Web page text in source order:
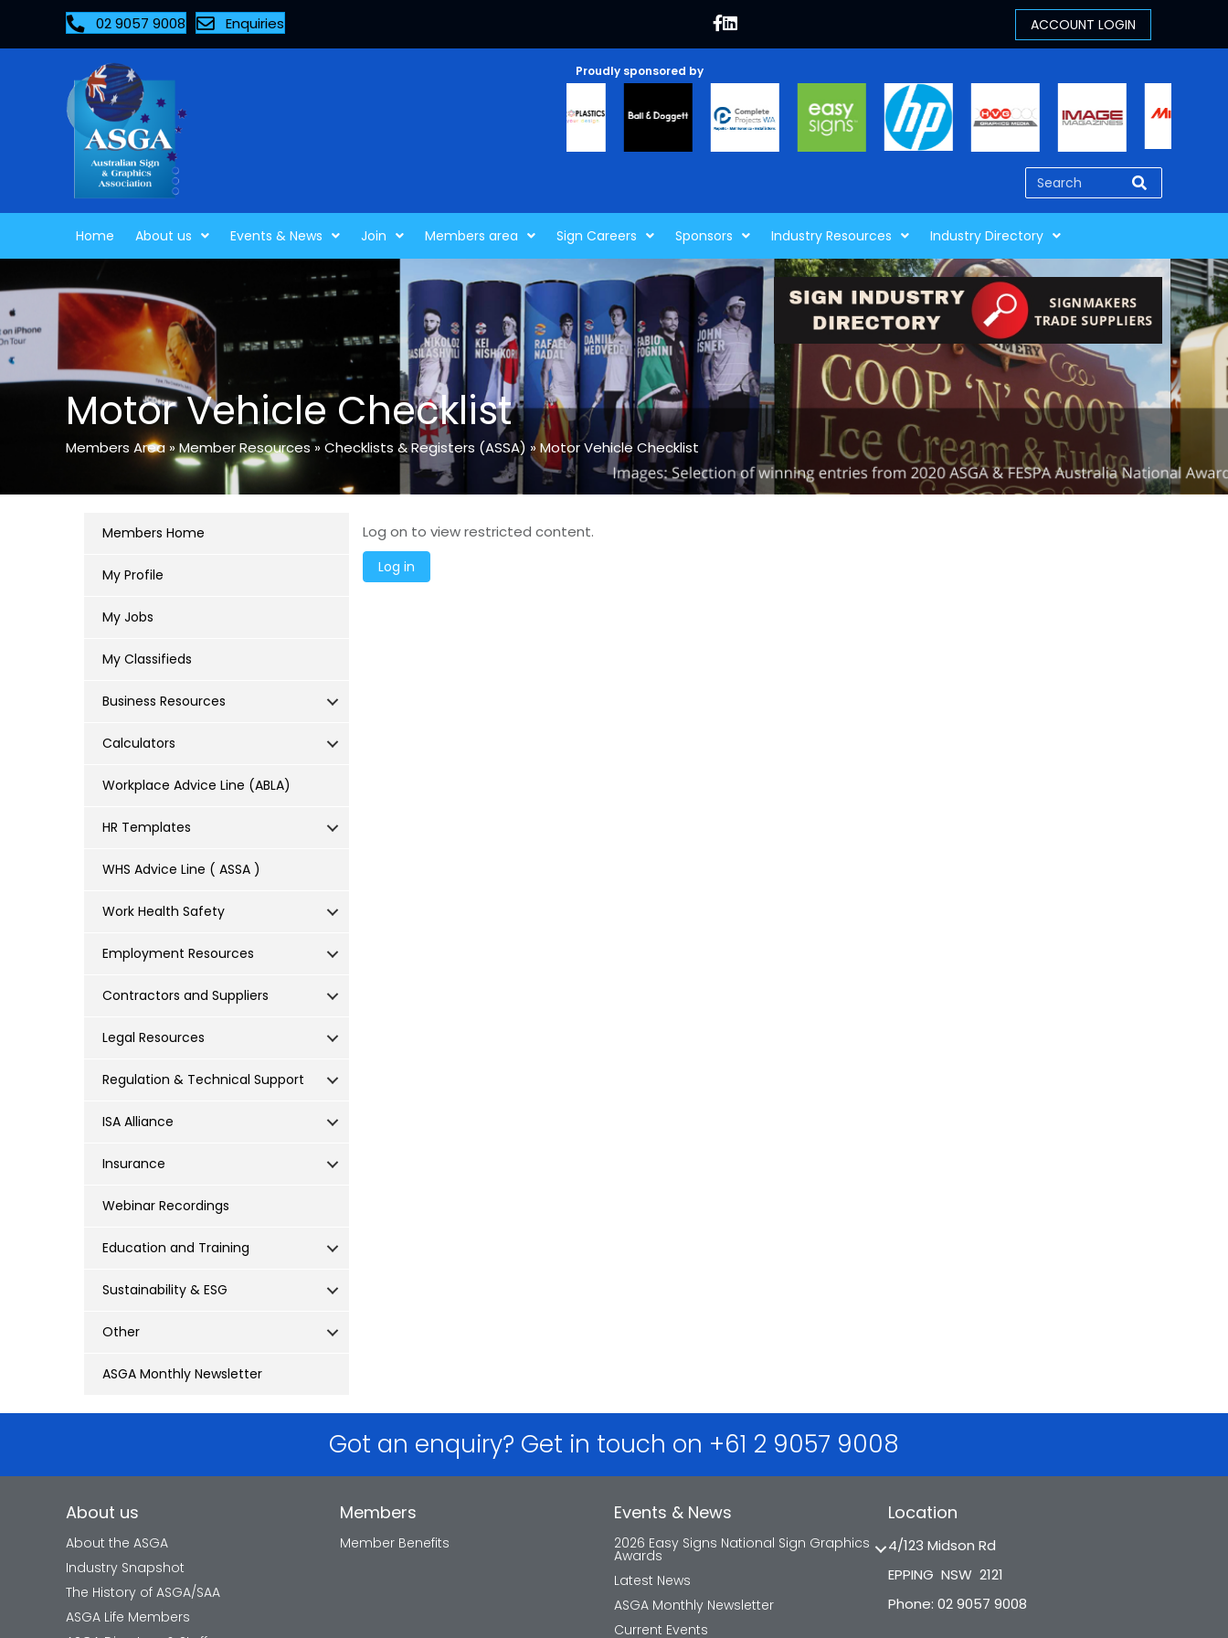
02 9057 9008 Enquiries
Proudly sponsored by
Home About us Events & News Join Members area Sign Careers Sponsors Industry Resources Industry Directory
Motor Vehicle Checklist
Members Area »Member Resources» Checklists & Registers (ASSA) » Motor Vehicle Checklist
Members Home
My Profile
My Jobs
My Classifieds
Business Resources
Calculators
Workplace Advice Line (ABLA)
HR Templates
WHS Advice Line ( ASSA )
Work Health Safety
Employment Resources
Contractors and Suppliers
Legal Resources
Regulation & Technical Support
ISA Alliance
Insurance
Webinar Recordings
Education and Training
Sustainability & ESG
Other
ASGA Monthly Newsletter
Log on to view restricted content.
Got an enquiry? Get in touch on +61 2 9057 9008
About us
About the ASGA
Industry Snapshot
The History of ASGA/SAA
ASGA Life Members
Members
Member Benefits
Events & News
2026 Easy Signs National Sign Graphics
Awards
Latest News
ASGA Monthly Newsletter
Current Events
Location
4/123 Midson Rd
EPPING NSW 2121
Phone: 02 9057 9008